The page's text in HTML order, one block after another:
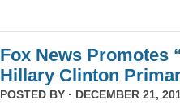
Fox News Promotes
Hillary Clinton
POSTED BY · DECEMBER 21,